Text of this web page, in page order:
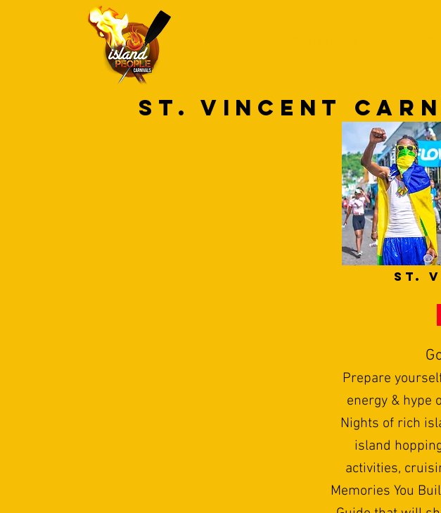
ST. VINCENT
Prepare
energy & hype
Nights of rich
island
activities,
Memories You
ST.